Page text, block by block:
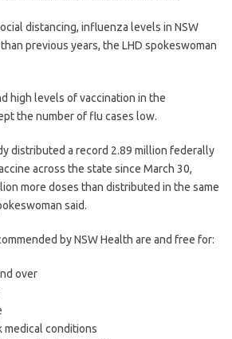
distancing, influenza levels in NSW
previous years, the LHD spokeswoman
high levels of vaccination in the
the number of flu cases low.
distributed a record 2.89 million federally
across the state since March 30,
more doses than distributed in the same
said.
by NSW Health are and free for:
over
medical conditions